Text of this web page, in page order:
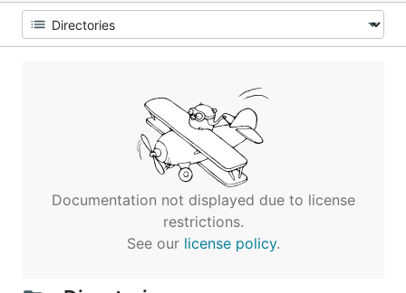
Documentation not displayed due to license
restrictions.
See our license policy.